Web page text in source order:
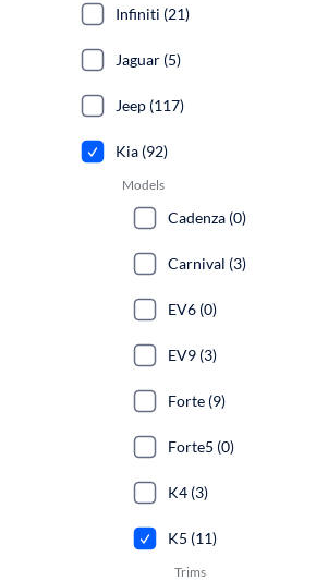
Infiniti (21)
Jaguar (5)
Jeep (117)
Kia (92)
Models
Cadenza (0)
Carnival (3)
EV6 (0)
EV9 (3)
Forte (9)
Forte5 (0)
K4 (3)
K5 (11)
Trims